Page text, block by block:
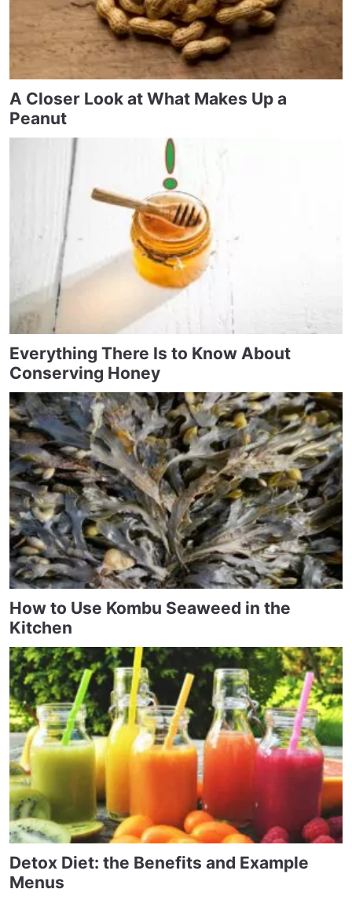
A Closer Look at What Makes Up a
Peanut
Everything There Is to Know About
Conserving Honey
How to Use Kombu Seaweed in the
Kitchen
Detox Diet: the Benefits and Example
Menus